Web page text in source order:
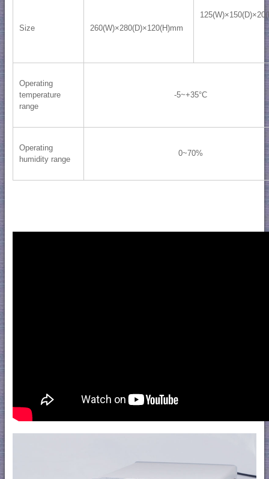
Size 260(W)×280(D)×120(H)mm
Operating
temperature
range
-5~+35°C
Operating
humidity range
0~70%